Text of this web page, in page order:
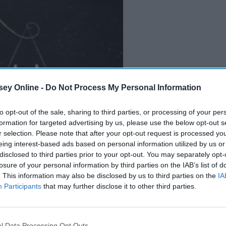
Online - Do Not Process My Personal Information
opt-out of the sale, sharing to third parties, or processing of your
for targeted advertising by us, please use the below opt-out
selection. Please note that after your opt-out request is processed
interest-based ads based on personal information utilized by us
to third parties prior to your opt-out. You may separately
of your personal information by third parties on the IAB’s list of
This information may also be disclosed by us to third parties on the
Participants that may further disclose it to other third parties.
eing A GoodPer son